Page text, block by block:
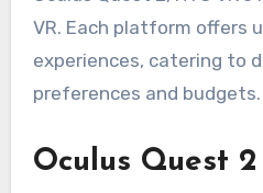
VR. Each platform offers
experiences, catering to
preferences and budgets.
Oculus Quest 2